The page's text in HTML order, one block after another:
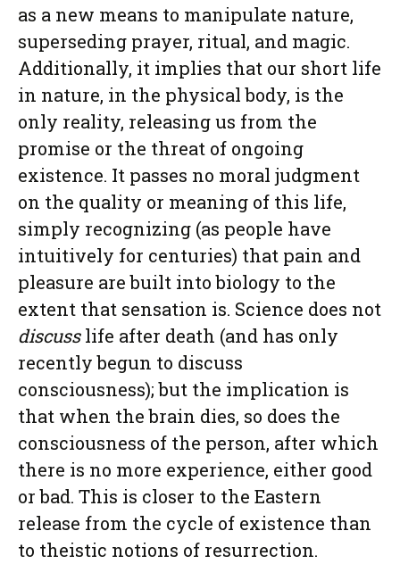
as a new means to manipulate nature,
superseding prayer, ritual, and magic.
Additionally, it implies that our short life
in nature, in the physical body, is the
only reality, releasing us from the
promise or the threat of ongoing
existence. It passes no moral judgment
on the quality or meaning of this life,
simply recognizing (as people have
intuitively for centuries) that pain and
pleasure are built into biology to the
extent that sensation is. Science does not
discusslife after death (and has only
recently begun to discuss
consciousness); but the implication is
that when the brain dies, so does the
consciousness of the person, after which
there is no more experience, either good
or bad. This is closer to the Eastern
release from the cycle of existence than
to theistic notions of resurrection.